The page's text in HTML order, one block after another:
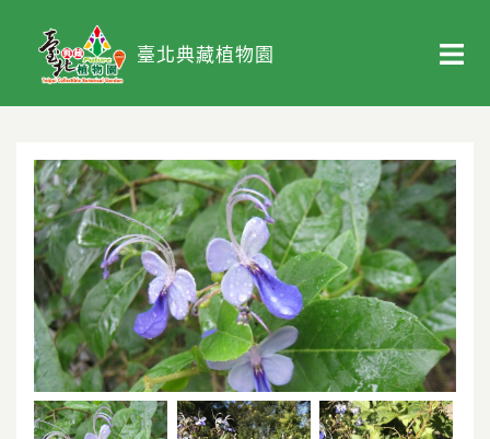
臺北典藏植物園